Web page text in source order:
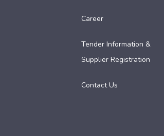
Career
Tender Information &
Supplier Registration
Contact Us